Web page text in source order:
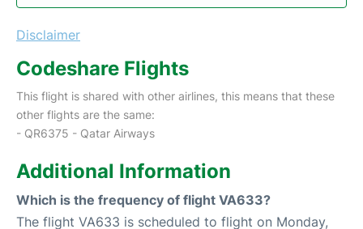
Disclaimer
Codeshare Flights
This flight is shared with other airlines, this means that these
other flights are the same:
- QR6375 - Qatar Airways
Additional Information
Which is the frequency of flight VA633?
The flight VA633 is scheduled to flight on Monday,